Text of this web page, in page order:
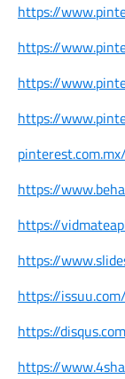
https://
https://
https://
https://
https://
https://
https://
https://
https://
https://